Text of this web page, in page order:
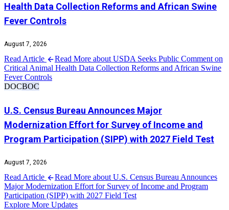
Health Data Collection Reforms and African Swine
Fever Controls
August 7, 2026
Read Article
Read More about USDA Seeks Public Comment on
Critical Animal Health Data Collection Reforms and African Swine
Fever Controls
DOCBOC
U.S. Census Bureau Announces Major
Modernization Effort for Survey of Income and
Program Participation (SIPP) with 2027 Field Test
August 7, 2026
Read Article
Read More about U.S. Census Bureau Announces
Major Modernization Effort for Survey of Income and Program
Participation (SIPP) with 2027 Field Test
Explore More Updates